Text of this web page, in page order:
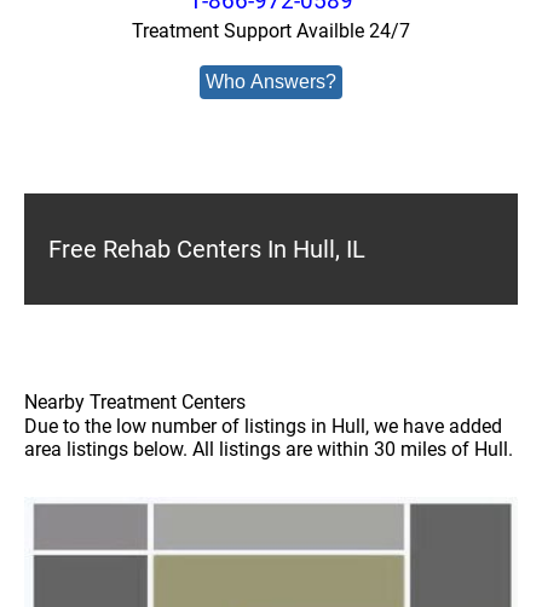
Treatment Support Availble 24/7
Who Answers?
Free Rehab Centers In Hull, IL
Nearby Treatment Centers
Due to the low number of listings in Hull, we have added
area listings below. All listings are within 30 miles of Hull.